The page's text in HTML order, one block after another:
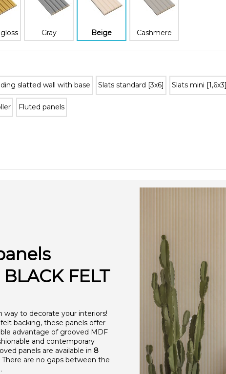
Gray Beige Cashmere
slatted wall with base Slats standard [3x6] Slats mini [1,6x3]
Fluted panels
FELT
to decorate your interiors!
backing, these panels offer
advantage of grooved MDF
and contemporary
panels are available in 8
are no gaps between the